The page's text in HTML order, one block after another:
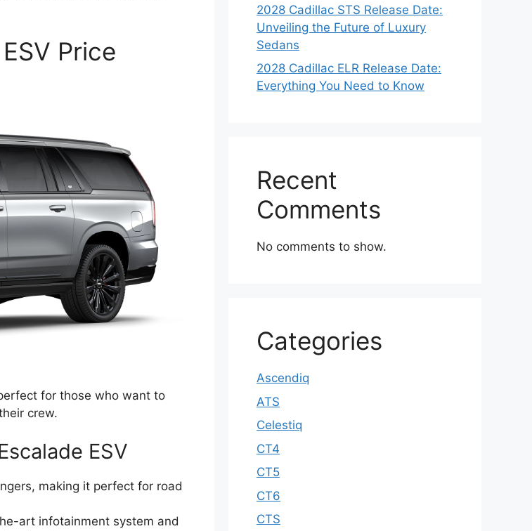
Price
for those who want to
crew.
ESV
making it perfect for road
art infotainment system and
2028 Cadillac STS Release Date:
Unveiling the Future of Luxury
Sedans
2028 Cadillac ELR Release Date:
Everything You Need to Know
Recent
Comments
No comments to show.
Categories
Ascendiq
ATS
Celestiq
CT4
CT5
CT6
CTS